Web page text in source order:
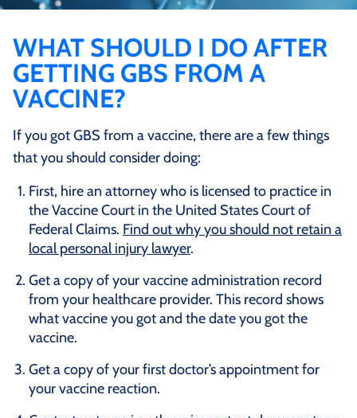
WHAT SHOULD I DO AFTER
GETTING GBS FROM A
VACCINE?
If you got GBS from a vaccine, there are a few things
that you should consider doing:
First, hire an attorney who is licensed to practice in
the Vaccine Court in the United States Court of
Federal Claims. Find out why you should not retain a
local personal injury lawyer.
Get a copy of your vaccine administration record
from your healthcare provider. This record shows
what vaccine you got and the date you got the
vaccine.
Get a copy of your first doctor’s appointment for
your vaccine reaction.